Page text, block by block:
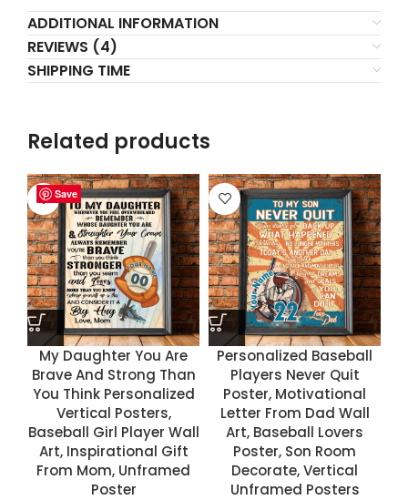
ADDITIONAL INFORMATION
REVIEWS (4)
SHIPPING TIME
Related products
Save
My Daughter You Are
Brave And Strong Than
You Think Personalized
Vertical Posters,
Baseball Girl Player Wall
Art, Inspirational Gift
From Mom, Unframed
Poster
Save
Personalized Baseball
Players Never Quit
Poster, Motivational
Letter From Dad Wall
Art, Baseball Lovers
Poster, Son Room
Decorate, Vertical
Unframed Posters
Save
Save